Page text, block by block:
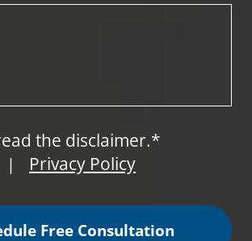
the disclaimer.*
| Privacy Policy
Free Consultation